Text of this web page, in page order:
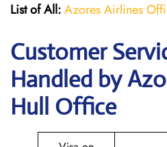
List of All:Azores Airlines
Customer
Handled by
Hull Office